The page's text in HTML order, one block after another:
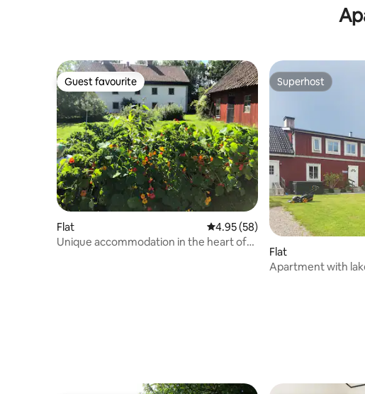
Guest favourite
Guest favourite
Flat 4.95 out of 5 average rating, 58
4.95 (58)
Unique accommodation in the heart of
Superhost
Superhost
Flat
Apartment with